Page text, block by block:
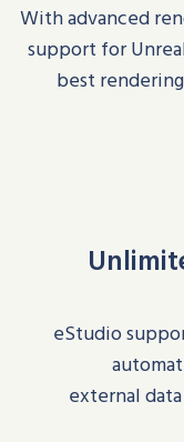
With advanced
support for
best
eStudio
externaldata